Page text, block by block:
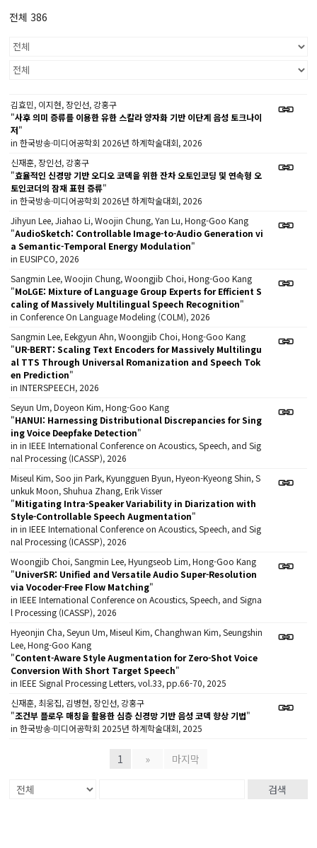
전체 386
김효민, 이지현, 장인선, 강홍구
"사후 의미 증류를 이용한 유한 스칼라 양자화 기반 이단계 음성 토크나이
저"
in 한국방송·미디어공학회 2026년 하계학술대회, 2026
신재훈, 장인선, 강홍구
"효율적인 신경망 기반 오디오 코덱을 위한 잔차 오토인코딩 및 연속형 오
토인코더의 잠재 표현 증류"
in 한국방송·미디어공학회 2026년 하계학술대회, 2026
Jihyun Lee, Jiahao Li, Woojin Chung, Yan Lu, Hong-Goo Kang
"AudioSketch: Controllable Image-to-Audio Generation vi
a Semantic-Temporal Energy Modulation"
in EUSIPCO, 2026
Sangmin Lee, Woojin Chung, Woongjib Choi, Hong-Goo Kang
"MoLGE: Mixture of Language Group Experts for Efficient S
caling of Massively Multilingual Speech Recognition"
in Conference On Language Modeling (COLM), 2026
Sangmin Lee, Eekgyun Ahn, Woongjib Choi, Hong-Goo Kang
"UR-BERT: Scaling Text Encoders for Massively Multilingu
al TTS Through Universal Romanization and Speech Tok
en Prediction"
in INTERSPEECH, 2026
Seyun Um, Doyeon Kim, Hong-Goo Kang
"HANUI: Harnessing Distributional Discrepancies for Sing
ing Voice Deepfake Detection"
in in IEEE International Conference on Acoustics, Speech, and Sig
nal Processing (ICASSP), 2026
Miseul Kim, Soo jin Park, Kyungguen Byun, Hyeon-Kyeong Shin, S
unkuk Moon, Shuhua Zhang, Erik Visser
"Mitigating Intra-Speaker Variability in Diarization with
Style-Controllable Speech Augmentation"
in in IEEE International Conference on Acoustics, Speech, and Sig
nal Processing (ICASSP), 2026
Woongjib Choi, Sangmin Lee, Hyungseob Lim, Hong-Goo Kang
"UniverSR: Unified and Versatile Audio Super-Resolution
via Vocoder-Free Flow Matching"
in IEEE International Conference on Acoustics, Speech, and Signa
l Processing (ICASSP), 2026
Hyeonjin Cha, Seyun Um, Miseul Kim, Changhwan Kim, Seungshin
Lee, Hong-Goo Kang
"Content-Aware Style Augmentation for Zero-Shot Voice
Conversion With Short Target Speech"
in IEEE Signal Processing Letters, vol.33, pp.66-70, 2025
신재훈, 최웅집, 김병현, 장인선, 강홍구
"조건부 플로우 매칭을 활용한 심층 신경망 기반 음성 코덱 향상 기법"
in 한국방송·미디어공학회 2025년 하계학술대회, 2025
1 » 마지막
검색